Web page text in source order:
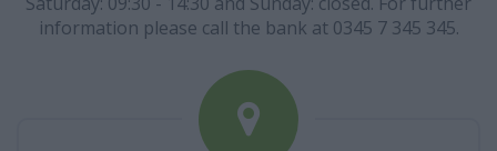
information please call the bank at 0345 7 345 345.